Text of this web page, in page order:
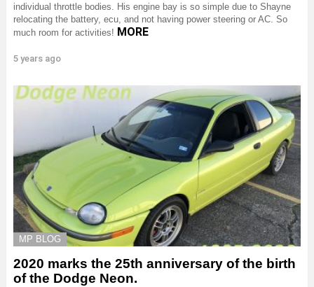
individual throttle bodies. His engine bay is so simple due to Shayne
relocating the battery, ecu, and not having power steering or AC. So
much room for activities! MORE
5 years ago
MP BLOG
2020 marks the 25th anniversary of the birth
of the Dodge Neon.